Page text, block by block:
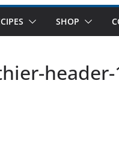
SHOP
header-